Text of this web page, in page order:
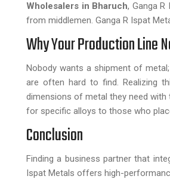
Wholesalers in Bharuch, Ganga
from middlemen. Ganga R Ispat
Why Your Production Line
Nobody wants a shipment of
are often hard to find. Realizing
dimensions of metal they need
for specific alloys to those who
Conclusion
Finding a business partner that
Ispat Metals offers high-